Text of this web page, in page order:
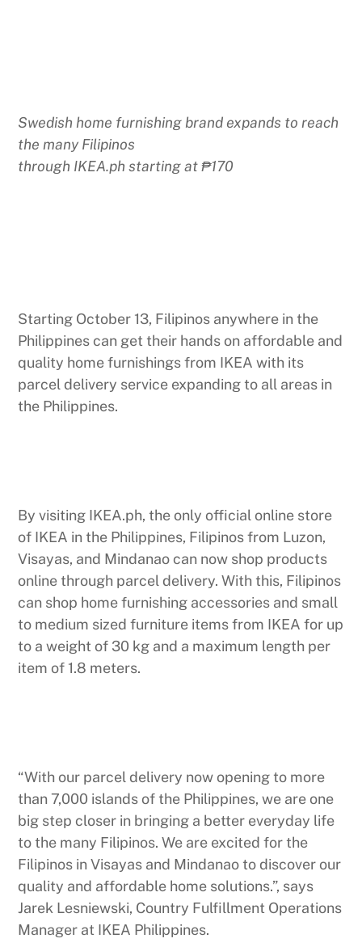
Swedish home furnishing brand expands to reach
the many Filipinos
through IKEA.ph starting at ₱170
Starting October 13, Filipinos anywhere in the
Philippines can get their hands on affordable and
quality home furnishings from IKEA with its
parcel delivery service expanding to all areas in
the Philippines.
By visiting IKEA.ph, the only official online store
of IKEA in the Philippines, Filipinos from Luzon,
Visayas, and Mindanao can now shop products
online through parcel delivery. With this, Filipinos
can shop home furnishing accessories and small
to medium sized furniture items from IKEA for up
to a weight of 30 kg and a maximum length per
item of 1.8 meters.
“With our parcel delivery now opening to more
than 7,000 islands of the Philippines, we are one
big step closer in bringing a better everyday life
to the many Filipinos. We are excited for the
Filipinos in Visayas and Mindanao to discover our
quality and affordable home solutions.”, says
Jarek Lesniewski, Country Fulfillment Operations
Manager at IKEA Philippines.